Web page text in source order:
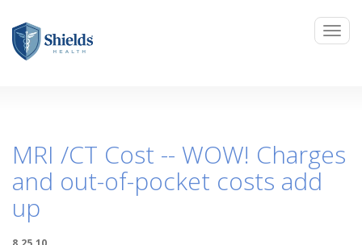
MRI /CT Cost -- WOW! Charges
and out-of-pocket costs add
up